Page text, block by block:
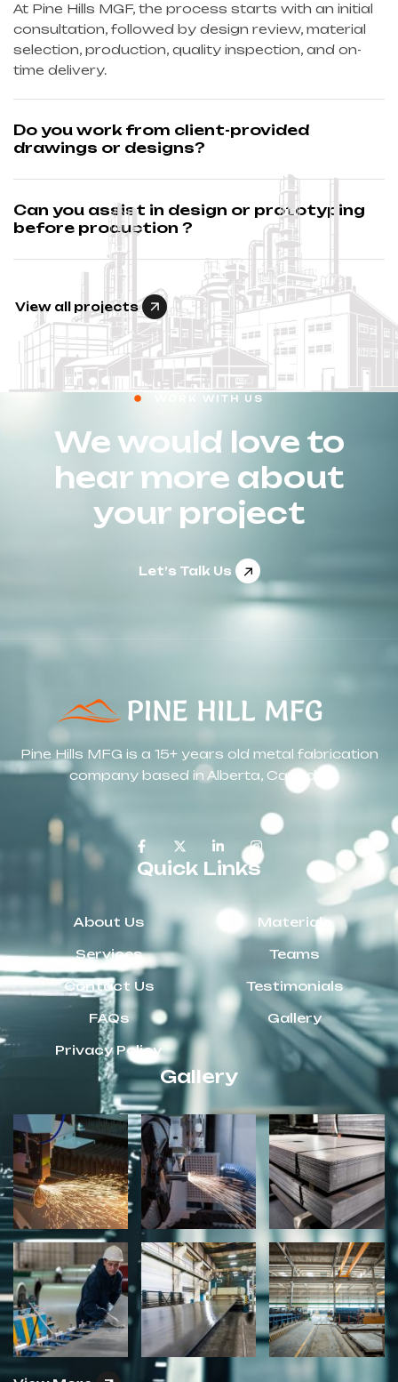
At Pine Hills MGF, the process starts with an initial
consultation, followed by design review, material
selection, production, quality inspection, and on-
time delivery.
Do you work from client-provided
drawings or designs?
Can you assist in design or prototyping
before production ?
View all projects
WORK WITH US
We would love to
hear more about
your project
Let’s Talk Us
Pine Hills MFG is a 15+ years old metal fabrication
company based in Alberta, Canada.
Quick Links
About Us
Services
Contact Us
FAQs
Privacy Policy
Materials
Teams
Testimonials
Gallery
Gallery